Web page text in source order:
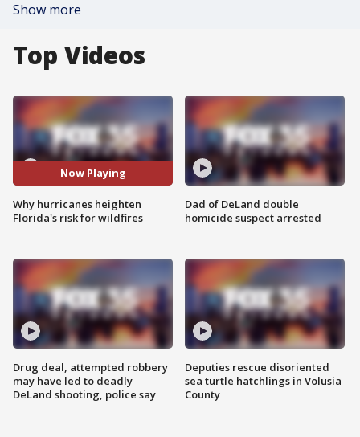
Show more
Top Videos
Now Playing
Why hurricanes heighten
Florida's risk for wildfires
Drug deal, attempted robbery
may have led to deadly
DeLand shooting, police say
Dad of DeLand double
homicide suspect arrested
Deputies rescue disoriented
sea turtle hatchlings in Volusia
County